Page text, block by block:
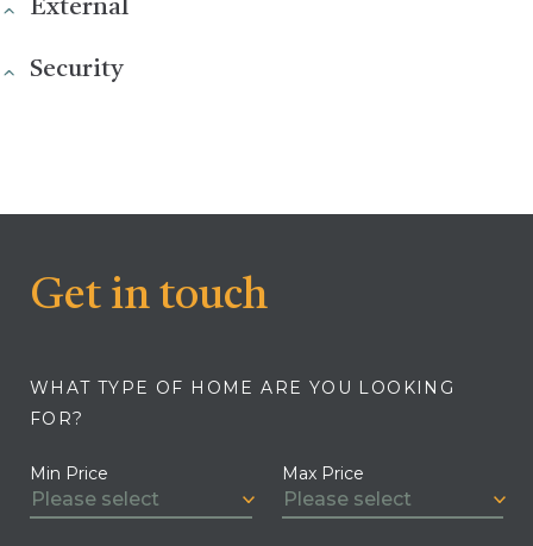
External
Security
Get in touch
WHAT TYPE OF HOME ARE YOU LOOKING
FOR?
Min Price Max Price